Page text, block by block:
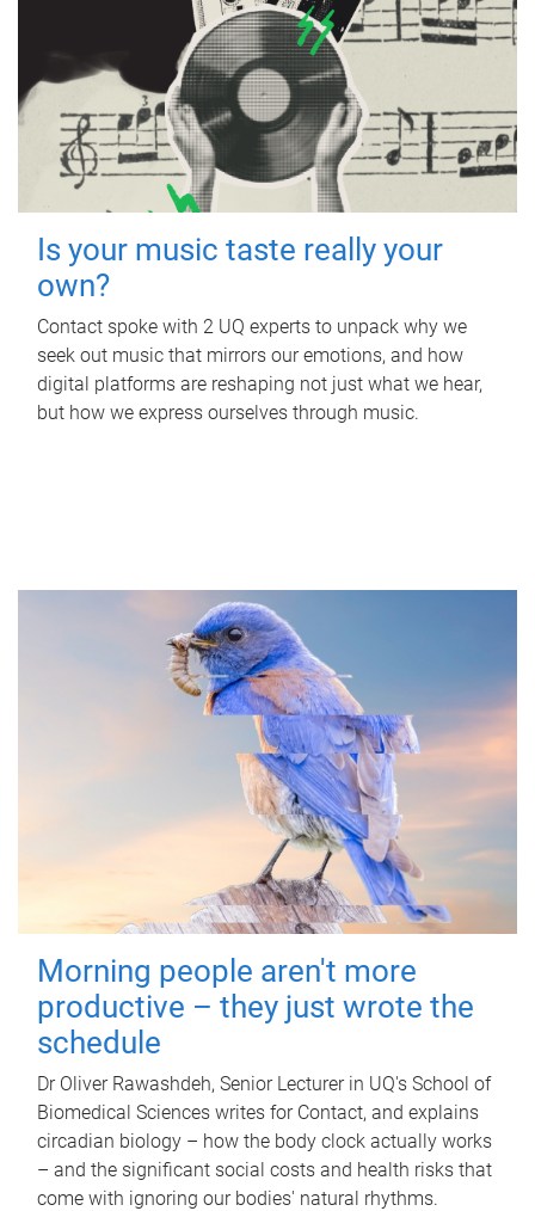
Is your music taste really your
own?
Contact spoke with 2 UQ experts to unpack why we
seek out music that mirrors our emotions, and how
digital platforms are reshaping not just what we hear,
but how we express ourselves through music.
Morning people aren't more
productive – they just wrote the
schedule
Dr Oliver Rawashdeh, Senior Lecturer in UQ's School of
Biomedical Sciences writes for Contact, and explains
circadian biology – how the body clock actually works
– and the significant social costs and health risks that
come with ignoring our bodies' natural rhythms.